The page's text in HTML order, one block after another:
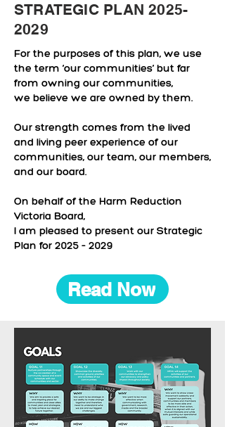
STRATEGIC PLAN2025-
2029
For the purposes of this plan, we use
the term ‘our communities’ but far
from owning our communities,
we believe we are owned by them.
Our strength comes from the lived
and living peer experience of our
communities, our team, our members,
and our board.
On behalf of the Harm Reduction
Victoria Board,
I am pleased to present our Strategic
Plan for 2025 – 2029
Read Now